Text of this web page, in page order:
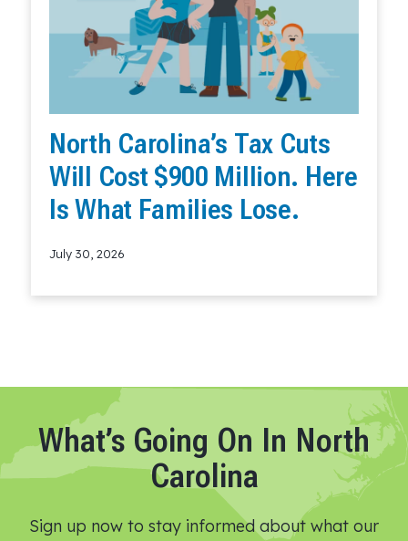
North Carolina’s Tax Cuts
Will Cost $900 Million. Here
Is What Families Lose.
July 30, 2026
What’s Going On In North
Carolina
Sign up now to stay informed about what our